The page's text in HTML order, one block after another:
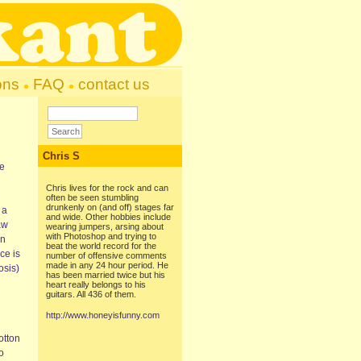
FAQ contact us
a
is
Chris S
Chris lives for the rock and can
often be seen stumbling
drunkenly on (and off) stages far
and wide. Other hobbies include
wearing jumpers, arsing about
with Photoshop and trying to
beat the world record for the
number of offensive comments
made in any 24 hour period. He
has been married twice but his
heart really belongs to his
guitars. All 436 of them.
http://www.honeyisfunny.com